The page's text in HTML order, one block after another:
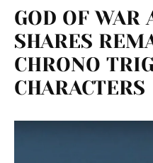
GOD OF WAR
SHARES
CHRONO
CHARACTERS